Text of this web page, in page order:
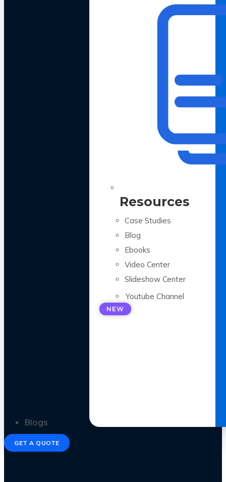
Resources
Case Studies
Blog
Ebooks
Video Center
Slideshow Center
Youtube Channel
NEW
Blogs
GET A QUOTE